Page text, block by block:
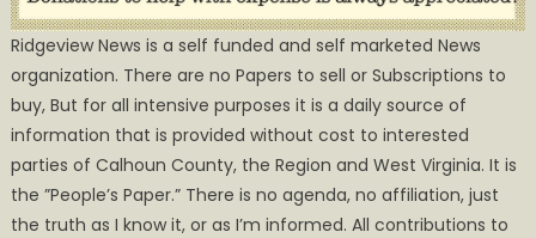
Ridgeview News is a self funded and self marketed News
organization. There are no Papers to sell or Subscriptions to
buy, But for all intensive purposes it is a daily source of
information that is provided without cost to interested
parties of Calhoun County, the Region and West Virginia. It is
the ”People’s Paper.” There is no agenda, no affiliation, just
the truth as I know it, or as I’m informed. All contributions to